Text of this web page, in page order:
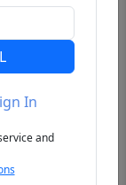
In
and